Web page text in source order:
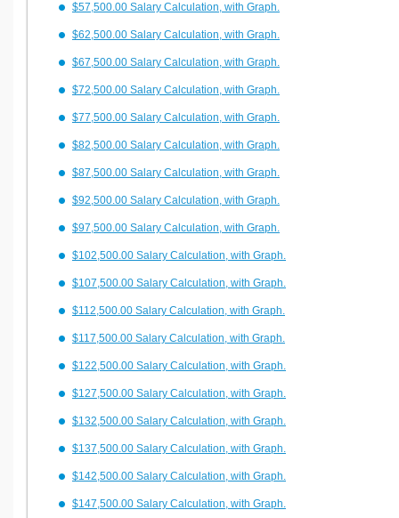
$57,500.00 Salary Calculation, with Graph.
$62,500.00 Salary Calculation, with Graph.
$67,500.00 Salary Calculation, with Graph.
$72,500.00 Salary Calculation, with Graph.
$77,500.00 Salary Calculation, with Graph.
$82,500.00 Salary Calculation, with Graph.
$87,500.00 Salary Calculation, with Graph.
$92,500.00 Salary Calculation, with Graph.
$97,500.00 Salary Calculation, with Graph.
$102,500.00 Salary Calculation, with Graph.
$107,500.00 Salary Calculation, with Graph.
$112,500.00 Salary Calculation, with Graph.
$117,500.00 Salary Calculation, with Graph.
$122,500.00 Salary Calculation, with Graph.
$127,500.00 Salary Calculation, with Graph.
$132,500.00 Salary Calculation, with Graph.
$137,500.00 Salary Calculation, with Graph.
$142,500.00 Salary Calculation, with Graph.
$147,500.00 Salary Calculation, with Graph.